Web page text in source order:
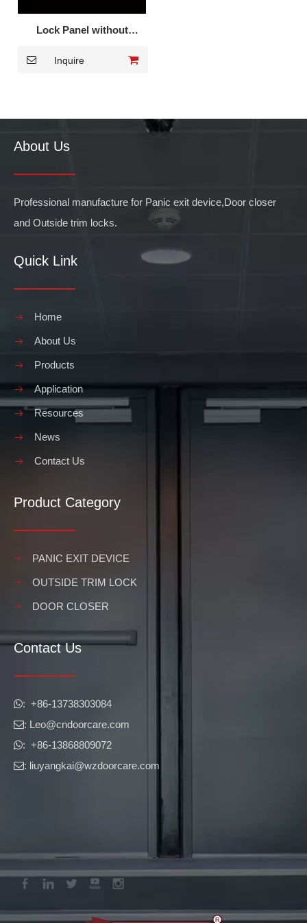
Lock Panel without
Inquire
About Us
Professional manufacture for Panic exit device,Door closer
and Outside trim locks.
Quick Link
Home
About Us
Products
Application
Resources
News
Contact Us
Product Category
PANIC EXIT DEVICE
OUTSIDE TRIM LOCK
DOOR CLOSER
Contact Us
​​​​​​​: +86-13738303084
: Leo@cndoorcare.com
: +86-13868809072
: liuyangkai@wzdoorcare.com